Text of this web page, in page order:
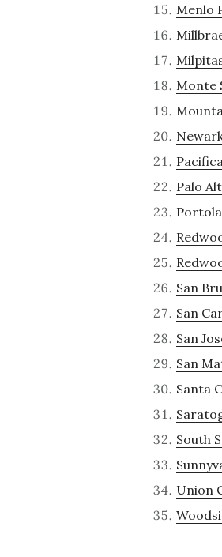
Menlo
Monte
Palo
San
San
San
San
Santa
South
Union